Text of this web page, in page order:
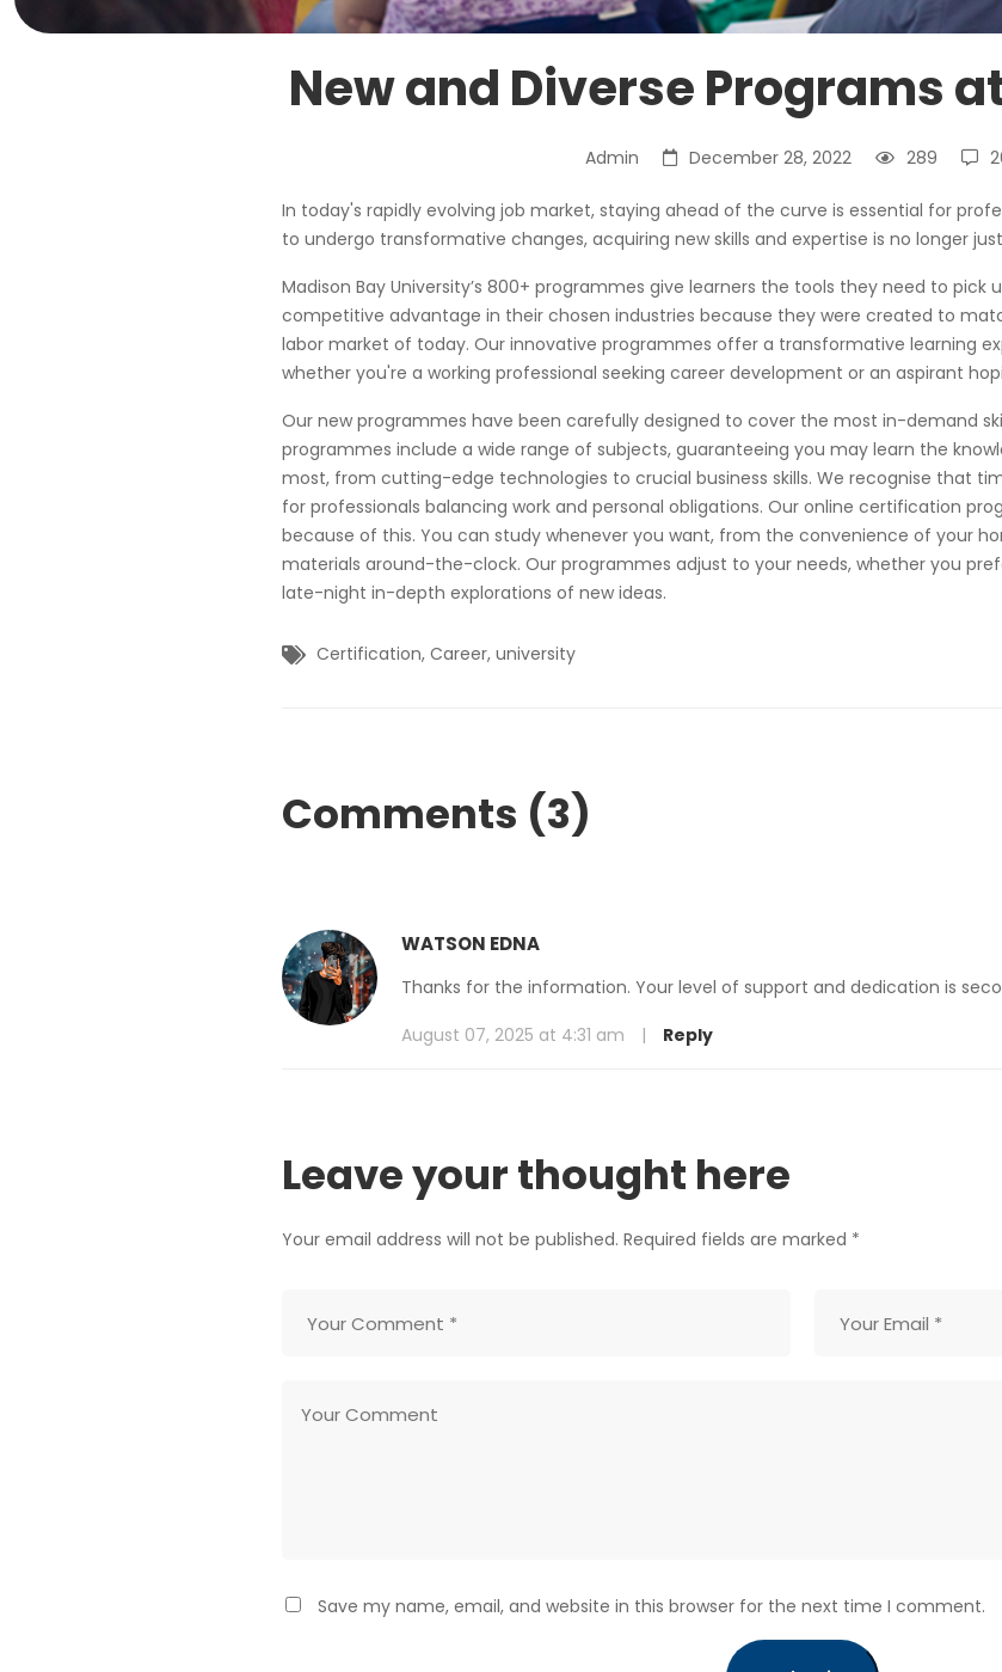
New and Diverse Programs
Admin December 28, 2022 289
In today's rapidly evolving job market, staying ahead of the curve is essential for
to undergo transformative changes, acquiring new skills and expertise is no longer
Madison Bay University’s 800+ programmes give learners the tools they need to pick
competitive advantage in their chosen industries because they were created to
labor market of today. Our innovative programmes offer a transformative learning
whether you're a working professional seeking career development or an aspirant
Our new programmes have been carefully designed to cover the most in-demand
programmes include a wide range of subjects, guaranteeing you may learn the
most, from cutting-edge technologies to crucial business skills. We recognise that
for professionals balancing work and personal obligations. Our online certification
because of this. You can study whenever you want, from the convenience of your
materials around-the-clock. Our programmes adjust to your needs, whether you
late-night in-depth explorations of new ideas.
Certification, Career, university
Comments (3)
WATSON EDNA
Thanks for the information. Your level of support and dedication is
August 07, 2025 at 4:31 am
| Reply
Leave your thought here
Your email address will not be published. Required fields are marked *
Save my name, email, and website in this browser for the next time I comment.